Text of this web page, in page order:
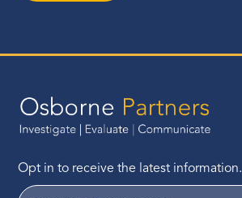
Opt in to receive the latest information.